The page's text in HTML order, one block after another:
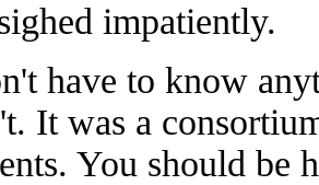
impatiently.
have to know
It was a
You should be